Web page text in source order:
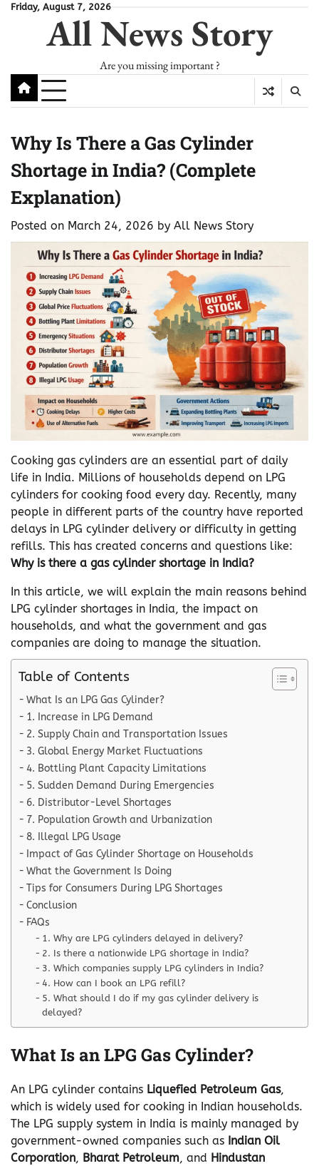
SkipFriday, August 7, 2026
All News Story
Are you missing important ?
Why Is There a Gas Cylinder
Shortage in India? (Complete
Explanation)
Posted on March 24, 2026 by All News Story
Cooking gas cylinders are an essential part of daily
life in India. Millions of households depend on LPG
cylinders for cooking food every day. Recently, many
people in different parts of the country have reported
delays in LPG cylinder delivery or difficulty in getting
refills. This has created concerns and questions like:
Why is there a gas cylinder shortage in India?
In this article, we will explain the main reasons behind
LPG cylinder shortages in India, the impact on
households, and what the government and gas
companies are doing to manage the situation.
Table of Contents
What Is an LPG Gas Cylinder?
1. Increase in LPG Demand
2. Supply Chain and Transportation Issues
3. Global Energy Market Fluctuations
4. Bottling Plant Capacity Limitations
5. Sudden Demand During Emergencies
6. Distributor-Level Shortages
7. Population Growth and Urbanization
8. Illegal LPG Usage
Impact of Gas Cylinder Shortage on Households
What the Government Is Doing
Tips for Consumers During LPG Shortages
Conclusion
FAQs
1. Why are LPG cylinders delayed in delivery?
2. Is there a nationwide LPG shortage in India?
3. Which companies supply LPG cylinders in India?
4. How can I book an LPG refill?
5. What should I do if my gas cylinder delivery is
delayed?
What Is an LPG Gas Cylinder?
An LPG cylinder contains Liquefied Petroleum Gas,
which is widely used for cooking in Indian households.
The LPG supply system in India is mainly managed by
government-owned companies such as Indian Oil
Corporation, Bharat Petroleum, and Hindustan